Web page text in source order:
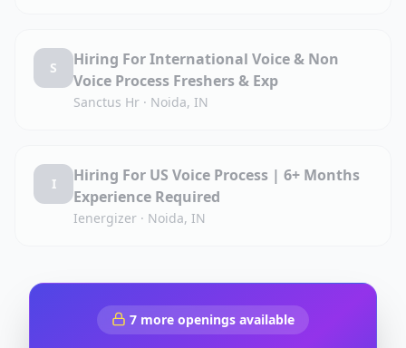
S
Hiring For International Voice & Non
Voice Process Freshers & Exp
Sanctus Hr · Noida, IN
I
Hiring For US Voice Process | 6+ Months
Experience Required
Ienergizer · Noida, IN
7 more openings available